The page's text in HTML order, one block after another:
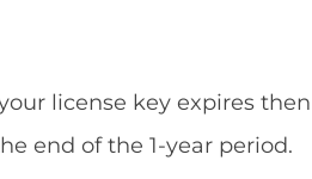
license key expires
end of the 1-year period.